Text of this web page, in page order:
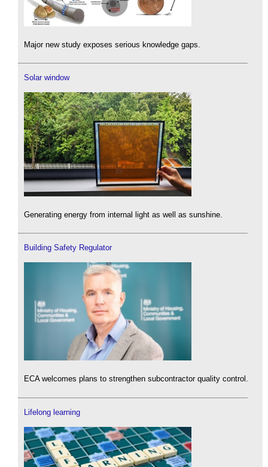
Major new study exposes serious knowledge gaps.
Solar window
Generating energy from internal light as well as sunshine.
Building Safety Regulator
ECA welcomes plans to strengthen subcontractor quality control.
Lifelong learning